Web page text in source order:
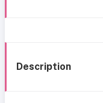
Description